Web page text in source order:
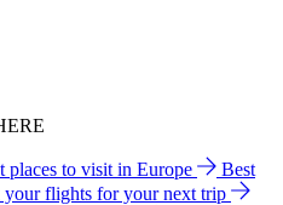
places to visit in Europe
Best
your flights for your next trip